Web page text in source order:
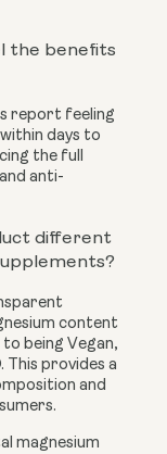
the benefits
report feeling
days to
the full
anti-
different
content
being Vegan,
provides a
and
magnesium